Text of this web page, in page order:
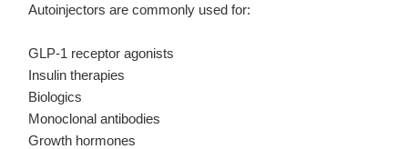
Autoinjectors are commonly used for:
GLP-1 receptor agonists
Insulin therapies
Biologics
Monoclonal antibodies
Growth hormones